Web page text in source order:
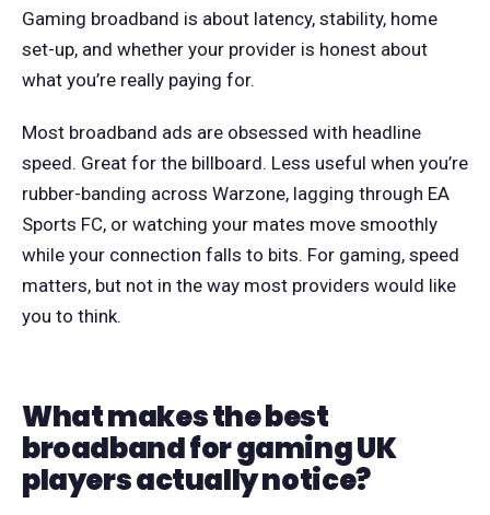
Gaming broadband is about latency, stability, home
set-up, and whether your provider is honest about
what you’re really paying for.
Most broadband ads are obsessed with headline
speed. Great for the billboard. Less useful when you’re
rubber-banding across Warzone, lagging through EA
Sports FC, or watching your mates move smoothly
while your connection falls to bits. For gaming, speed
matters, but not in the way most providers would like
you to think.
What makes the best
broadband for gaming UK
players actually notice?